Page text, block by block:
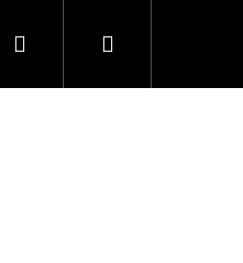
Login Shopping